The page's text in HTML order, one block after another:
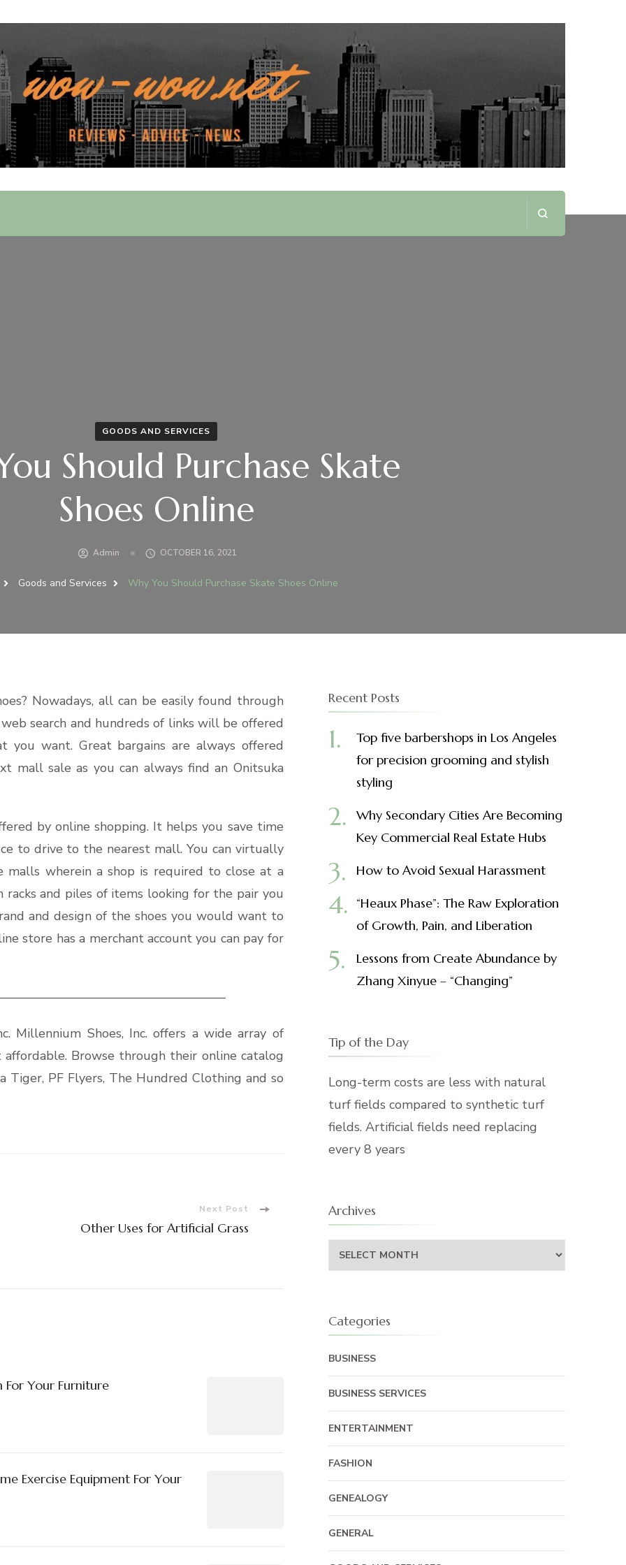
GOODS AND SERVICES
Should Purchase Skate
Shoes Online
Admin OCTOBER 16, 2021
Goods and Services Why You Should Purchase Skate Shoes Online
Nowadays, all can be easily found through
search and hundreds of links will be offered
want. Great bargains are always offered
mall sale as you can always find an Onitsuka
by online shopping. It helps you save time
to drive to the nearest mall. You can virtually
wherein a shop is required to close at a
and piles of items looking for the pair you
and design of the shoes you would want to
store has a merchant account you can pay for
Millennium Shoes, Inc. offers a wide array of
Browse through their online catalog
Tiger, PF Flyers, The Hundred Clothing and so
Next Post
Other Uses for Artificial Grass
For Your Furniture
Exercise Equipment For Your
Recent Posts
Top five barbershops in Los Angeles
for precision grooming and stylish
styling
Why Secondary Cities Are Becoming
Key Commercial Real Estate Hubs
How to Avoid Sexual Harassment
“Heaux Phase”: The Raw Exploration
of Growth, Pain, and Liberation
Lessons from Create Abundance by
Zhang Xinyue – “Changing”
Tip of the Day
Long-term costs are less with natural
turf fields compared to synthetic turf
fields. Artificial fields need replacing
every 8 years
Archives
Archives
Categories
BUSINESS
BUSINESS SERVICES
ENTERTAINMENT
FASHION
GENEALOGY
GENERAL